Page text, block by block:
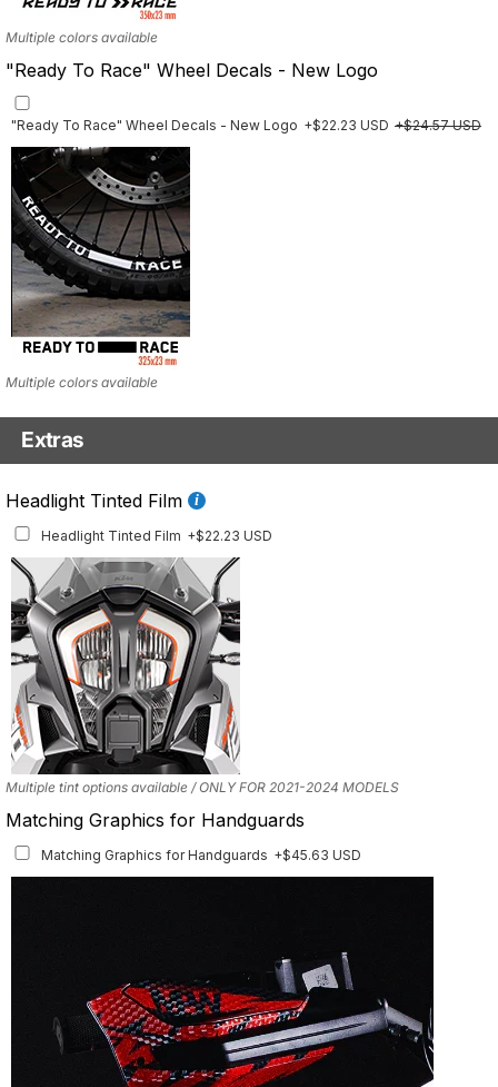
Multiple colors available
"Ready To Race" Wheel Decals - New Logo
"Ready To Race" Wheel Decals - New Logo +$22.23 USD +$24.57 USD
Multiple colors available
Extras
years with the correct fitment.
Headlight Tinted Film
Headlight Tinted Film +$22.23 USD
Multiple tint options available / ONLY FOR 2021-2024 MODELS
Matching Graphics for Handguards
Matching Graphics for Handguards +$45.63 USD